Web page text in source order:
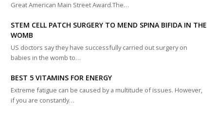
Great American Main Street Award.The…
STEM CELL PATCH SURGERY TO MEND SPINA BIFIDA IN THE
WOMB
US doctors say they have successfully carried out surgery on
babies in the womb to…
BEST 5 VITAMINS FOR ENERGY
Extreme fatigue can be caused by a multitude of issues. However,
if you are constantly…